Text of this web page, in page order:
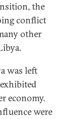
the
conflict
other
was left
economy.
were